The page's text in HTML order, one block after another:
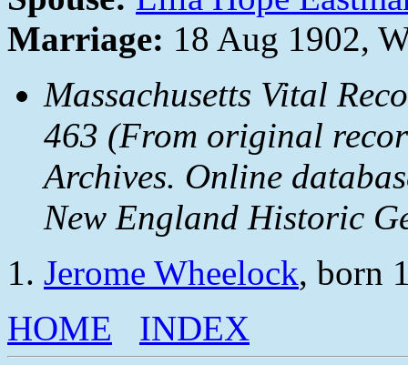
Marriage: 18 Aug 1902,
Massachusetts Vital
463 (From original
Archives. Online
New England Historic
Jerome Wheelock, born
HOME
INDEX